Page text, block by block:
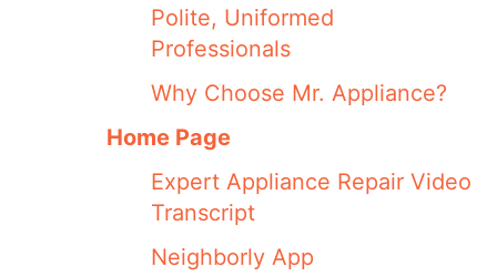
Polite, Uniformed
Professionals
Why Choose Mr. Appliance?
Home Page
Expert Appliance Repair Video
Transcript
Neighborly App